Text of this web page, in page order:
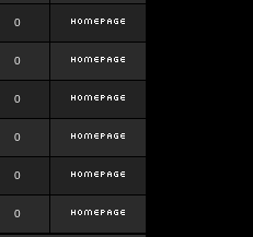
0
0
0
0
0
0